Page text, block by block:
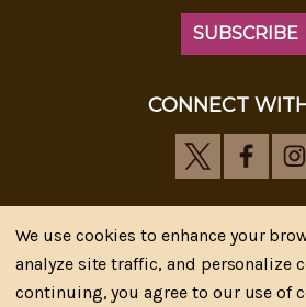
CONNECT
Riva's Remedies © 2026 All
We use cookies to enhance your
analyze site traffic, and personalize
continuing, you agree to our use of